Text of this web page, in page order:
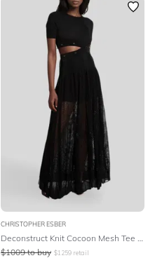
CHRISTOPHER ESBER
$1009 to buy $1259 retail